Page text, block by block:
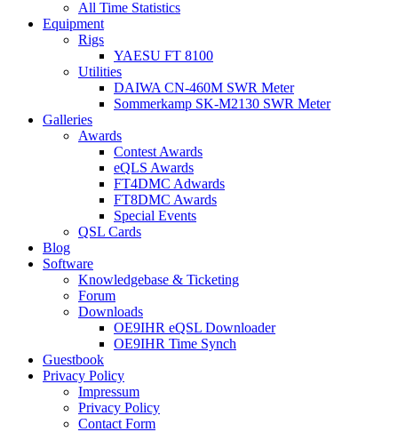
All Time Statistics
Equipment
Rigs
YAESU FT 8100
Utilities
DAIWA CN-460M SWR Meter
Sommerkamp SK-M2130 SWR Meter
Galleries
Awards
Contest Awards
eQLS Awards
FT4DMC Adwards
FT8DMC Awards
Special Events
QSL Cards
Blog
Software
Knowledgebase & Ticketing
Forum
Downloads
OE9IHR eQSL Downloader
OE9IHR Time Synch
Guestbook
Privacy Policy
Impressum
Privacy Policy
Contact Form